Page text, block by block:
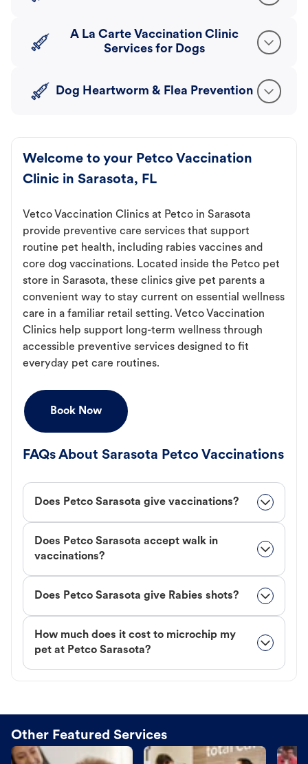
A La Carte Vaccination Clinic
Services for Dogs
Dog Heartworm & Flea Prevention
Welcome to your Petco Vaccination
Clinic in Sarasota, FL
Vetco Vaccination Clinics at Petco in Sarasota
provide preventive care services that support
routine pet health, including rabies vaccines and
core dog vaccinations. Located inside the Petco pet
store in Sarasota, these clinics give pet parents a
convenient way to stay current on essential wellness
care in a familiar retail setting. Vetco Vaccination
Clinics help support long-term wellness through
accessible preventive services designed to fit
everyday pet care routines.
Book Now
FAQs About Sarasota Petco Vaccinations
Does Petco Sarasota give vaccinations?
Does Petco Sarasota accept walk in
vaccinations?
Does Petco Sarasota give Rabies shots?
How much does it cost to microchip my
pet at Petco Sarasota?
Other Featured Services